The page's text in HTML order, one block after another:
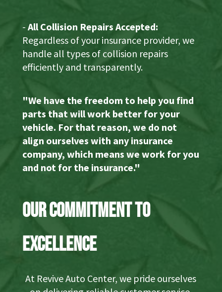
- All Collision Repairs Accepted:
Regardless of your insurance provider, we
handle all types of collision repairs
efficiently and transparently.
"We have the freedom to help you find
parts that will work better for your
vehicle. For that reason, we do not
align ourselves with any insurance
company, which means we work for you
and not for the insurance."
Our Commitment to
Excellence
At Revive Auto Center, we pride ourselves